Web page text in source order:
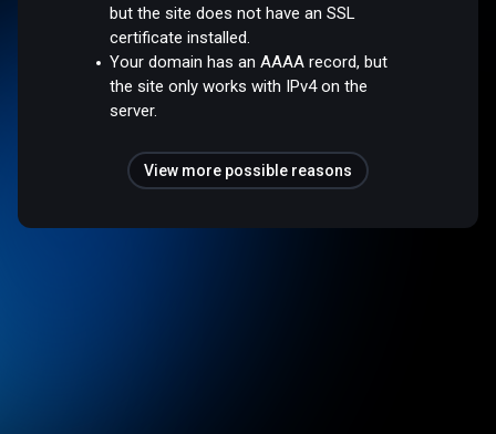
but the site does not have an SSL
certificate installed.
Your domain has an AAAA record, but
the site only works with IPv4 on the
server.
View more possible reasons